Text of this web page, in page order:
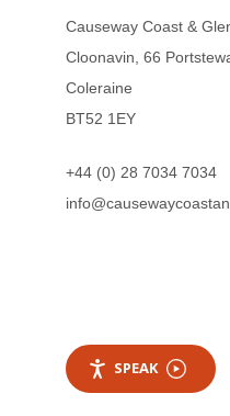
Causeway Coast &
Cloonavin, 66
Coleraine
BT52 1EY
+44 (0) 28 7034 7034
SPEAK